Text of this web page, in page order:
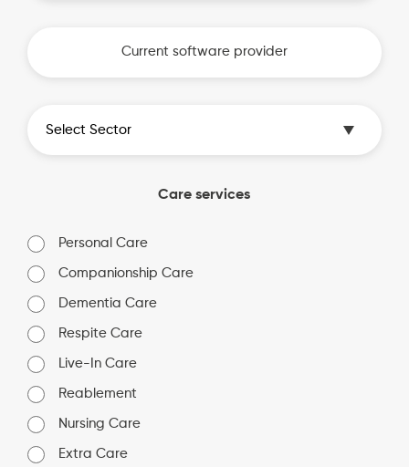
Care services
Personal Care
Companionship Care
Dementia Care
Respite Care
Live-In Care
Reablement
Nursing Care
Extra Care